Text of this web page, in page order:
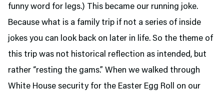
funny word for legs.) This became our running joke.
Because what is a family trip if not a series of inside
jokes you can look back on later in life. So the theme of
this trip was not historical reflection as intended, but
rather “resting the gams.” When we walked through
White House security for the Easter Egg Roll on our